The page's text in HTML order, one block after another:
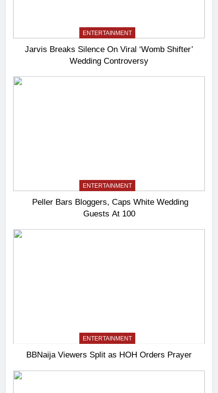
ENTERTAINMENT
Jarvis Breaks Silence On Viral ‘Womb Shifter’
Wedding Controversy
ENTERTAINMENT
Peller Bars Bloggers, Caps White Wedding
Guests At 100
ENTERTAINMENT
BBNaija Viewers Split as HOH Orders Prayer